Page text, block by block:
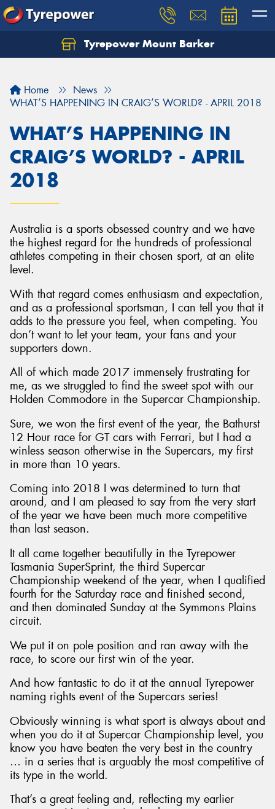
Tyrepower Mount Barker
Home
News
WHAT’S HAPPENING IN CRAIG’S WORLD? - APRIL 2018
WHAT’S HAPPENING IN
CRAIG’S WORLD? - APRIL
2018
Australia is a sports obsessed country and we have
the highest regard for the hundreds of professional
athletes competing in their chosen sport, at an elite
level.
With that regard comes enthusiasm and expectation,
and as a professional sportsman, I can tell you that it
adds to the pressure you feel, when competing. You
don’t want to let your team, your fans and your
supporters down.
All of which made 2017 immensely frustrating for
me, as we struggled to find the sweet spot with our
Holden Commodore in the Supercar Championship.
Sure, we won the first event of the year, the Bathurst
12 Hour race for GT cars with Ferrari, but I had a
winless season otherwise in the Supercars, my first
in more than 10 years.
Coming into 2018 I was determined to turn that
around, and I am pleased to say from the very start
of the year we have been much more competitive
than last season.
It all came together beautifully in the Tyrepower
Tasmania SuperSprint, the third Supercar
Championship weekend of the year, when I qualified
fourth for the Saturday race and finished second,
and then dominated Sunday at the Symmons Plains
circuit.
We put it on pole position and ran away with the
race, to score our first win of the year.
And how fantastic to do it at the annual Tyrepower
naming rights event of the Supercars series!
Obviously winning is what sport is always about and
when you do it at Supercar Championship level, you
know you have beaten the very best in the country
… in a series that is arguably the most competitive of
its type in the world.
That’s a great feeling and, reflecting my earlier
Let us know what you need, and our team will
Send